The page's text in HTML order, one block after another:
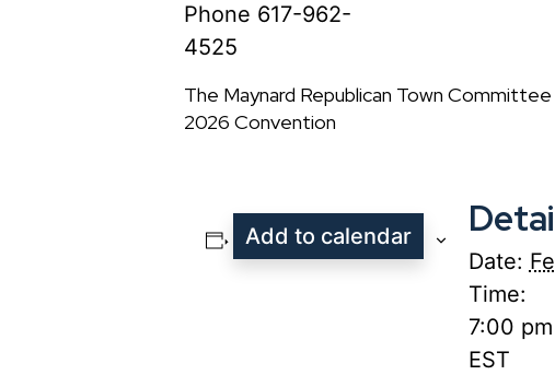
Phone 617-962-
4525
The Maynard Republican Town
2026 Convention
Add to calendar
Date:
Time:
7:00
EST